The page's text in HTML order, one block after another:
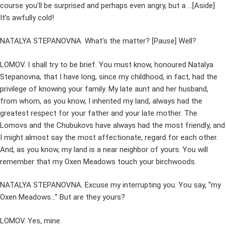
course you’ll be surprised and perhaps even angry, but a …[Aside]
It’s awfully cold!
NATALYA STEPANOVNA. What’s the matter? [Pause] Well?
LOMOV. I shall try to be brief. You must know, honoured Natalya
Stepanovna, that I have long, since my childhood, in fact, had the
privilege of knowing your family. My late aunt and her husband,
from whom, as you know, I inherited my land, always had the
greatest respect for your father and your late mother. The
Lomovs and the Chubukovs have always had the most friendly, and
I might almost say the most affectionate, regard for each other.
And, as you know, my land is a near neighbor of yours. You will
remember that my Oxen Meadows touch your birchwoods.
NATALYA STEPANOVNA. Excuse my interrupting you. You say, “my
Oxen Meadows…” But are they yours?
LOMOV. Yes, mine.